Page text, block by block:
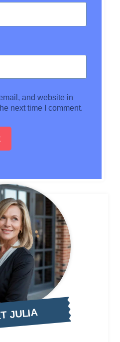
and website in
next time I comment.
JULIA